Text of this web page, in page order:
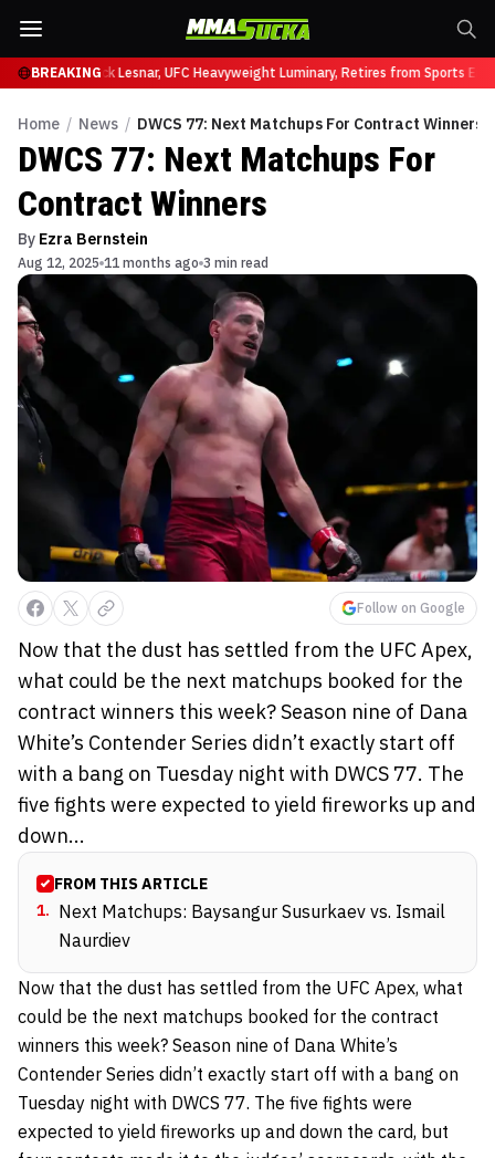
BREAKING
UFC 331Brock Lesnar, UFC Heavyweight Luminary, Retires from Sports
Home / News / DWCS 77: Next Matchups For Contract Winners
DWCS 77: Next Matchups For
Contract Winners
By Ezra Bernstein
Aug 12, 2025 11 months ago 3 min read
Follow on Google
Now that the dust has settled from the UFC Apex,
what could be the next matchups booked for the
contract winners this week? Season nine of Dana
White’s Contender Series didn’t exactly start off
with a bang on Tuesday night with DWCS 77. The
five fights were expected to yield fireworks up and
down...
FROM THIS ARTICLE
1. Next Matchups: Baysangur Susurkaev vs. Ismail
Naurdiev
Now that the dust has settled from the UFC Apex, what
could be the next matchups booked for the contract
winners this week? Season nine of Dana White’s
Contender Series didn’t exactly start off with a bang on
Tuesday night with DWCS 77. The five fights were
expected to yield fireworks up and down the card, but